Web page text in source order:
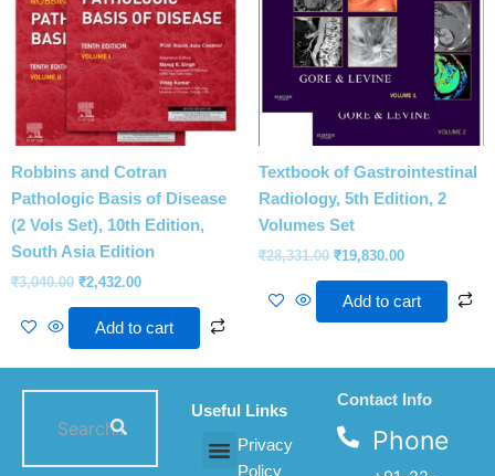
Robbins and Cotran
Pathologic Basis of Disease
(2 Vols Set), 10th Edition,
South Asia Edition
₹3,040.00 ₹2,432.00
Add to cart
Textbook of Gastrointestinal
Radiology, 5th Edition, 2
Volumes Set
₹28,331.00 ₹19,830.00
Add to cart
Useful Links
Privacy
Policy
Contact Info
Phone